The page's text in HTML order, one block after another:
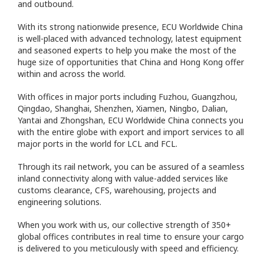
and outbound.
With its strong nationwide presence, ECU Worldwide China
is well-placed with advanced technology, latest equipment
and seasoned experts to help you make the most of the
huge size of opportunities that China and Hong Kong offer
within and across the world.
With offices in major ports including Fuzhou, Guangzhou,
Qingdao, Shanghai, Shenzhen, Xiamen, Ningbo, Dalian,
Yantai and Zhongshan, ECU Worldwide China connects you
with the entire globe with export and import services to all
major ports in the world for LCL and FCL.
Through its rail network, you can be assured of a seamless
inland connectivity along with value-added services like
customs clearance, CFS, warehousing, projects and
engineering solutions.
When you work with us, our collective strength of 350+
global offices contributes in real time to ensure your cargo
is delivered to you meticulously with speed and efficiency.